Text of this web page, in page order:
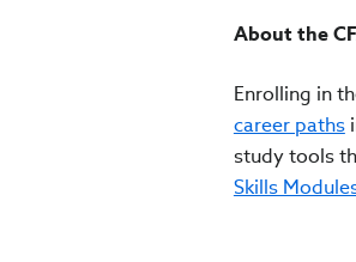
About the
Enrolling in
career paths
study tools
Skills